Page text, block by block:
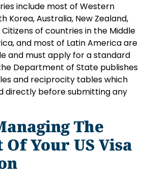
include most of Western
Korea, Australia, New Zealand,
of countries in the Middle
and most of Latin America are
and must apply for a standard
Department of State publishes
and reciprocity tables which
directly before submitting any
The
Of Your US Visa